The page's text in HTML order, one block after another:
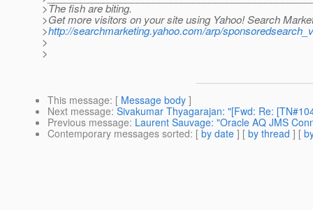
>The fish are biting.
>Get more visitors on your site using Yahoo! Search
>http://searchmarketing.yahoo.com/arp/
>
>
This message: [ Message body ]
Next message: Sivakumar Thyagarajan: "[Fwd: Re:
Previous message: Laurent Sauvage: "Oracle AQ JMS
Contemporary messages sorted: [ by date ] [ by thread ] [